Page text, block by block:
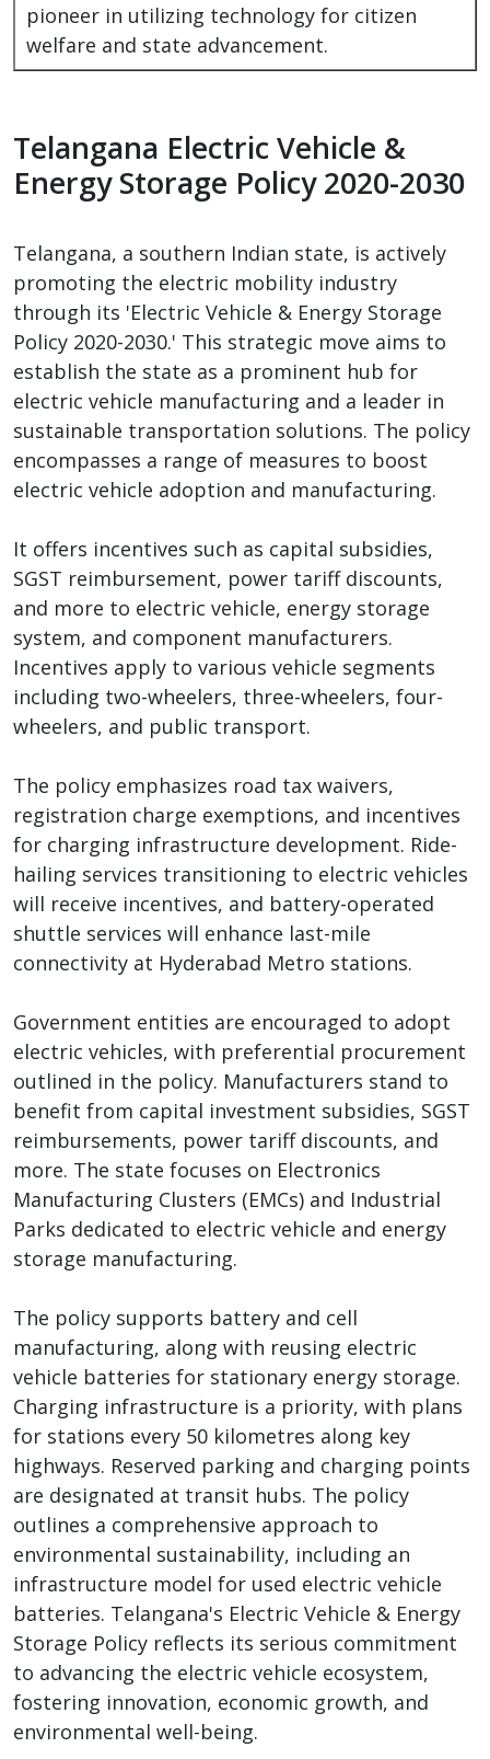
pioneer in utilizing technology for citizen
welfare and state advancement.
Telangana Electric Vehicle &
Energy Storage Policy 2020-2030
Telangana, a southern Indian state, is actively
promoting the electric mobility industry
through its 'Electric Vehicle & Energy Storage
Policy 2020-2030.' This strategic move aims to
establish the state as a prominent hub for
electric vehicle manufacturing and a leader in
sustainable transportation solutions. The policy
encompasses a range of measures to boost
electric vehicle adoption and manufacturing.
It offers incentives such as capital subsidies,
SGST reimbursement, power tariff discounts,
and more to electric vehicle, energy storage
system, and component manufacturers.
Incentives apply to various vehicle segments
including two-wheelers, three-wheelers, four-
wheelers, and public transport.
The policy emphasizes road tax waivers,
registration charge exemptions, and incentives
for charging infrastructure development. Ride-
hailing services transitioning to electric vehicles
will receive incentives, and battery-operated
shuttle services will enhance last-mile
connectivity at Hyderabad Metro stations.
Government entities are encouraged to adopt
electric vehicles, with preferential procurement
outlined in the policy. Manufacturers stand to
benefit from capital investment subsidies, SGST
reimbursements, power tariff discounts, and
more. The state focuses on Electronics
Manufacturing Clusters (EMCs) and Industrial
Parks dedicated to electric vehicle and energy
storage manufacturing.
The policy supports battery and cell
manufacturing, along with reusing electric
vehicle batteries for stationary energy storage.
Charging infrastructure is a priority, with plans
for stations every 50 kilometres along key
highways. Reserved parking and charging points
are designated at transit hubs. The policy
outlines a comprehensive approach to
environmental sustainability, including an
infrastructure model for used electric vehicle
batteries. Telangana's Electric Vehicle & Energy
Storage Policy reflects its serious commitment
to advancing the electric vehicle ecosystem,
fostering innovation, economic growth, and
environmental well-being.